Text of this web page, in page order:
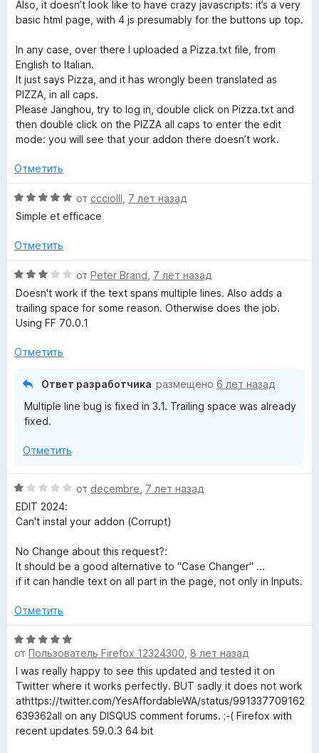
Also, it doesn’t look like to have crazy javascripts: it’s a very
basic html page, with 4 js presumably for the buttons up top.
In any case, over there I uploaded a Pizza.txt file, from
English to Italian.
It just says Pizza, and it has wrongly been translated as
PIZZA, in all caps.
Please Janghou, try to log in, double click on Pizza.txt and
then double click on the PIZZA all caps to enter the edit
mode: you will see that your addon there doesn’t work.
Отметить
О
ц
н
н
о
н
а
и
от ccciolll 7 лет назад
Simple et efficace
Отметить
О
ц
е
н
н
от Peter Brand 7 лет назад
Doesn't work if the text spans multiple lines. Also adds a
trailing space for some reason. Otherwise does the job.
Using FF 70.0.1
Отметить
Ответ разработчика размещено 6 лет назад
Multiple line bug is fixed in 3.1. Trailing space was already
fixed.
Отметить
О
ц
е
е
н
о
а
и
з
5
от decembre 7 лет назад
EDIT 2024:
Can't instal your addon (Corrupt)
No Change about this request?:
It should be a good alternative to "Case Changer" ...
if it can handle text on all part in the page, not only in Inputs.
Отметить
О
ц
е
н
е
н
о
от Пользователь Firefox 12324300 8 лет назад
I was really happy to see this updated and tested it on
Twitter where it works perfectly. BUT sadly it does not work
athttps://twitter.com/YesAffordableWA/status/991337709162
639362all on any DISQUS comment forums. ;-( Firefox with
recent updates 59.0.3 64 bit